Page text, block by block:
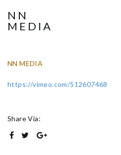
NN
MEDIA
NN MEDIA
https://vimeo.com/512607468
Share Via: